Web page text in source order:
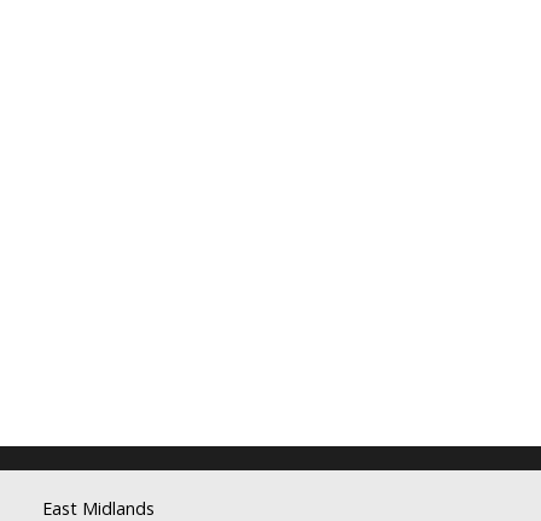
East Midlands